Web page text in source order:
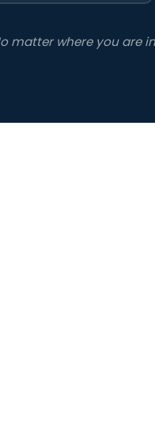
matter where you are